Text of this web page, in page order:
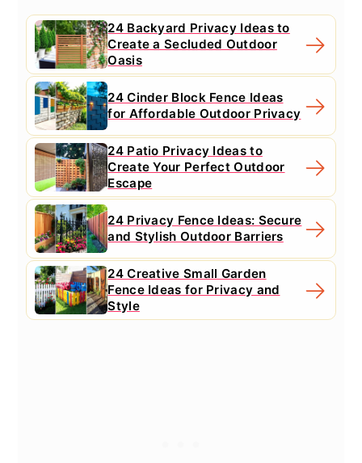
24 Backyard Privacy Ideas to
Create a Secluded Outdoor
Oasis
24 Cinder Block Fence Ideas
for Affordable Outdoor Privacy
24 Patio Privacy Ideas to
Create Your Perfect Outdoor
Escape
24 Privacy Fence Ideas: Secure
and Stylish Outdoor Barriers
24 Creative Small Garden
Fence Ideas for Privacy and
Style